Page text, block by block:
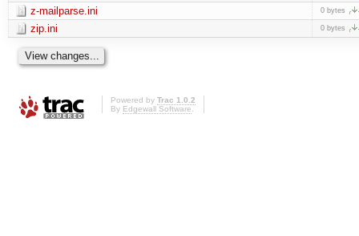
z-mailparse.ini 0 bytes
zip.ini 0 bytes
Powered by Trac 1.0.2
By Edgewall Software.